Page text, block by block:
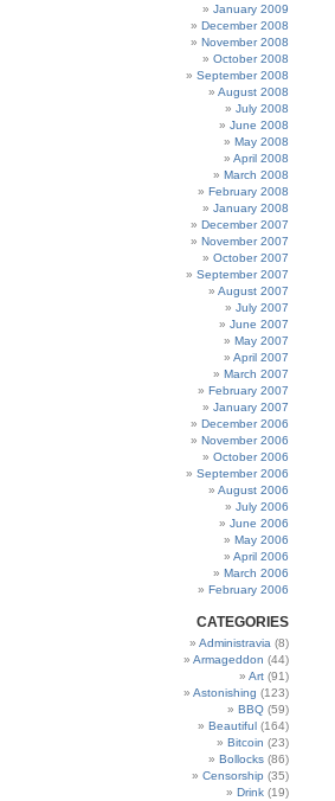
January 2009
December 2008
November 2008
October 2008
September 2008
August 2008
July 2008
June 2008
May 2008
April 2008
March 2008
February 2008
January 2008
December 2007
November 2007
October 2007
September 2007
August 2007
July 2007
June 2007
May 2007
April 2007
March 2007
February 2007
January 2007
December 2006
November 2006
October 2006
September 2006
August 2006
July 2006
June 2006
May 2006
April 2006
March 2006
February 2006
CATEGORIES
Administravia (8)
Armageddon (44)
Art (91)
Astonishing (123)
BBQ (59)
Beautiful (164)
Bitcoin (23)
Bollocks (86)
Censorship (35)
Drink (19)